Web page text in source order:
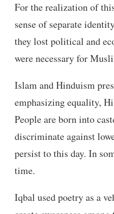
For the realization of
sense of separate
they lost political and
were necessary for
Islam and Hinduism
emphasizing equality,
People are born into
discriminate against
persist to this day. In
time.
Iqbal used poetry as a